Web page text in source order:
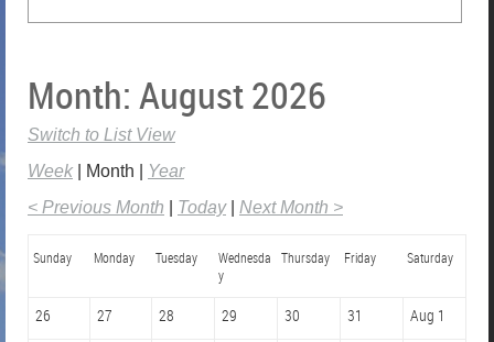
Month: August 2026
Switch to List View
Week
Month
Year
< Previous Month
Today Next Month >
Sunday Monday Tuesday
Wednesda
y
Thursday Friday Saturday
26 27 28 29 30 31
Aug 1